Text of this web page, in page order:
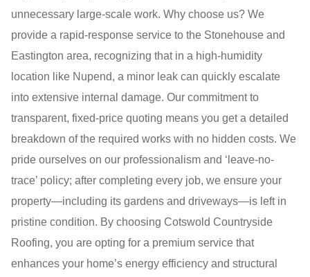
unnecessary large-scale work. Why choose us? We
provide a rapid-response service to the Stonehouse and
Eastington area, recognizing that in a high-humidity
location like Nupend, a minor leak can quickly escalate
into extensive internal damage. Our commitment to
transparent, fixed-price quoting means you get a detailed
breakdown of the required works with no hidden costs. We
pride ourselves on our professionalism and ‘leave-no-
trace’ policy; after completing every job, we ensure your
property—including its gardens and driveways—is left in
pristine condition. By choosing Cotswold Countryside
Roofing, you are opting for a premium service that
enhances your home’s energy efficiency and structural